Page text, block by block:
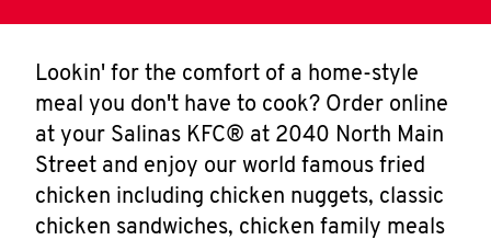
Lookin' for the comfort of a home-style
meal you don't have to cook? Order online
at your Salinas KFC® at 2040 North Main
Street and enjoy our world famous fried
chicken including chicken nuggets, classic
chicken sandwiches, chicken family meals